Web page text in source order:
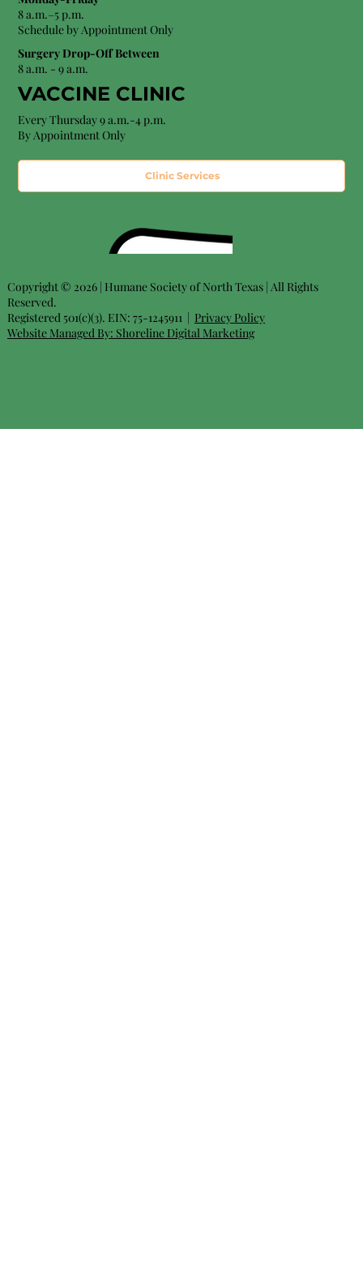
8 a.m.–5 p.m.
Schedule by Appointment Only
Surgery Drop-Off Between
8 a.m. - 9 a.m.
VACCINE CLINIC
Every Thursday 9 a.m.-4 p.m.
By Appointment Only
Clinic Services
Copyright © 2026 | Humane Society of North Texas | All Rights
Reserved.
Registered 501(c)(3). EIN: 75-1245911 | Privacy Policy
Website Managed By: Shoreline Digital Marketing